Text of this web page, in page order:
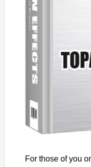
For those of you